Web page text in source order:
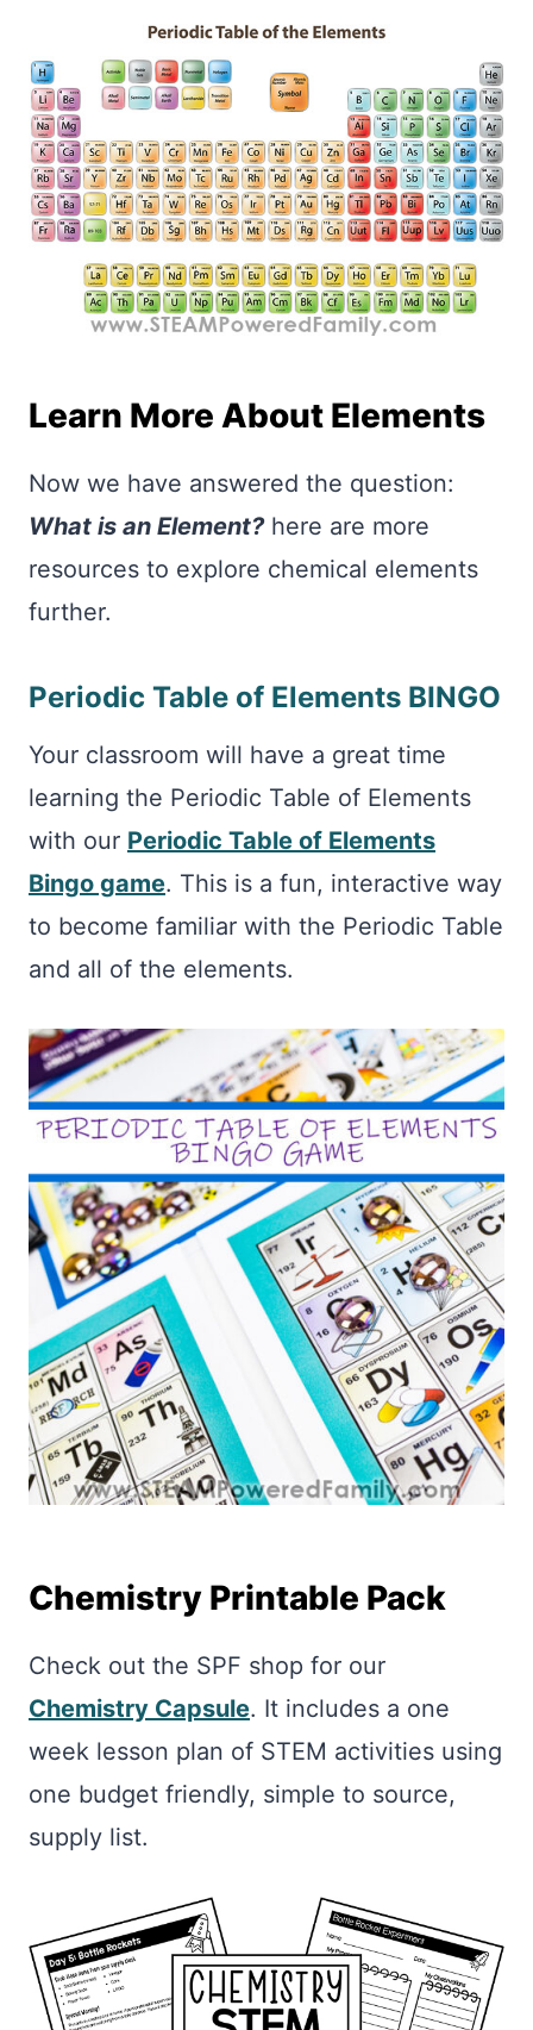
Learn More About Elements
Now we have answered the question:
What is an Element?here are more
resources to explore chemical elements
further.
Periodic Table of Elements BINGO
Your classroom will have a great time
learning the Periodic Table of Elements
with our Periodic Table of Elements
Bingo game. This is a fun, interactive way
to become familiar with the Periodic Table
and all of the elements.
Chemistry Printable Pack
Check out the SPF shop for our
Chemistry Capsule. It includes a one
week lesson plan of STEM activities using
one budget friendly, simple to source,
supply list.